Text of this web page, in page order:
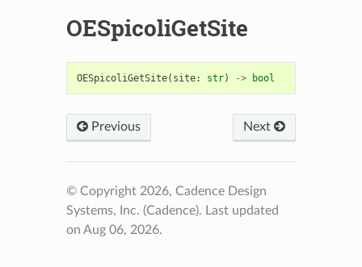
OESpicoliGetSite
OESpicoliGetSite( site: str) -> bool
Previous Next
© Copyright 2026, Cadence Design
Systems, Inc. (Cadence). Last updated
on Aug 06, 2026.